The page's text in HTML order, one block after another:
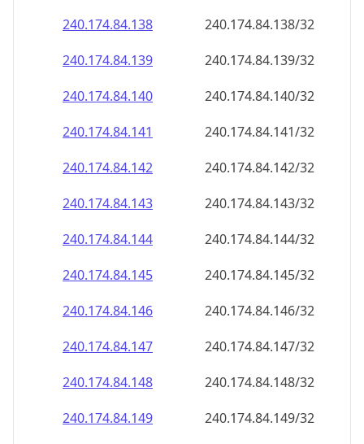
240.174.84.138
240.174.84.138/32
240.174.84.139
240.174.84.139/32
240.174.84.140
240.174.84.140/32
240.174.84.141
240.174.84.141/32
240.174.84.142
240.174.84.142/32
240.174.84.143
240.174.84.143/32
240.174.84.144
240.174.84.144/32
240.174.84.145
240.174.84.145/32
240.174.84.146
240.174.84.146/32
240.174.84.147
240.174.84.147/32
240.174.84.148
240.174.84.148/32
240.174.84.149
240.174.84.149/32